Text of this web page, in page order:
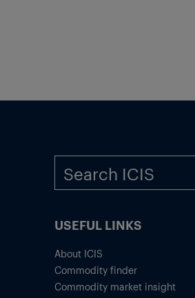
USEFUL LINKS
About ICIS
Commodity finder
Commodity market insight